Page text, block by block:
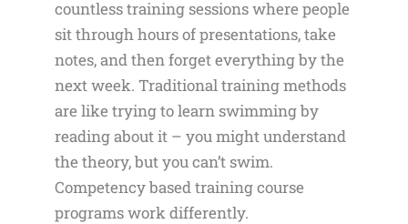
countless training sessions where people
sit through hours of presentations, take
notes, and then forget everything by the
next week. Traditional training methods
are like trying to learn swimming by
reading about it – you might understand
the theory, but you can’t swim.
Competency based training course
programs work differently.